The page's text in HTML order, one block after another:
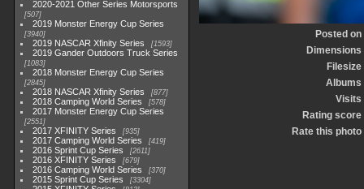
2020-2021 Other Series Motorsports
507
2019 Monster Energy Cup Series
3940
2019 NASCAR Xfinity Series 1593
2019 Gander Outdoors Truck Series
1083
2018 Monster Energy Cup Series
2845
2018 NASCAR Xfinity Series 877
2018 Camping World Series 578
2017 Monster Energy Cup Series
2551
2017 XFINITY Series 935
2017 Camping World Series 419
2016 Sprint Cup Series 2611
2016 XFINITY Series 679
2016 Camping World Series 370
2015 Sprint Cup Series 3304
Posted on
Dimensions
Filesize
Albums
Visits
Rating score
Rate this photo